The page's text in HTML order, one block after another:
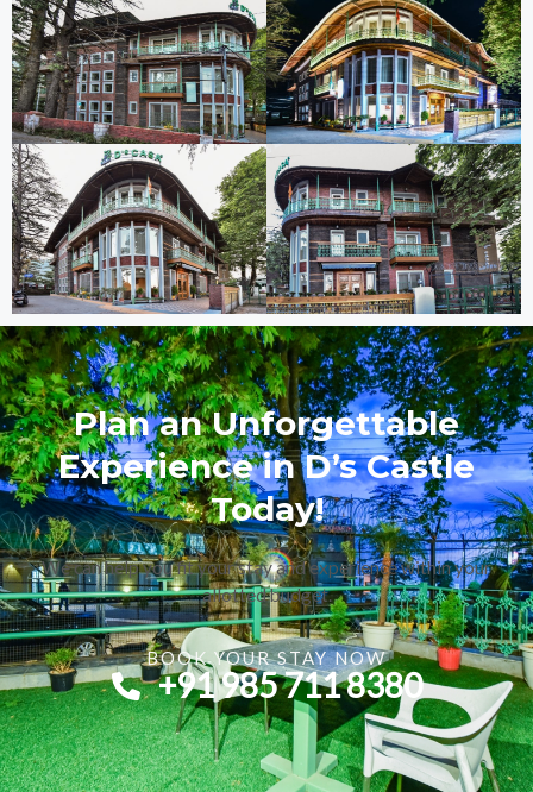
Plan an Unforgettable
Experience in D’s Castle
Today!
We can help you fit your stay and experience within your
allotted budget.
BOOK YOUR STAY NOW​
+91 985 711 8380​